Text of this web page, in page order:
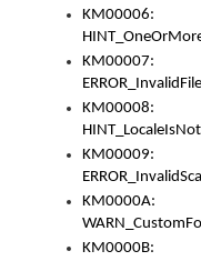
KM00006:
KM00007:
ERROR_InvalidFile
KM00008:
KM00009:
KM0000A:
KM0000B: